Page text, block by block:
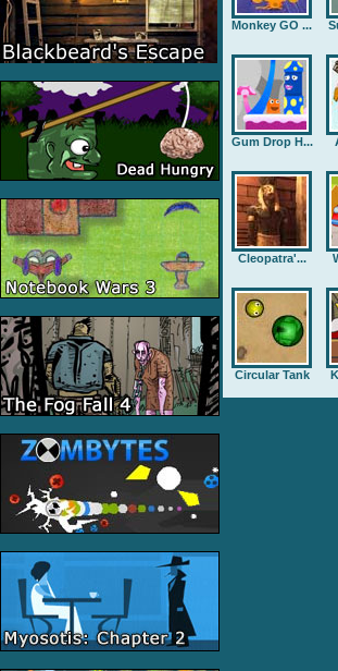
Monkey GO ...
Gum Drop H...
Cleopatra'...
Circular Tank